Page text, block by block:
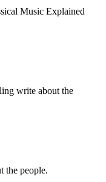
Music Explained
write about the
the people.